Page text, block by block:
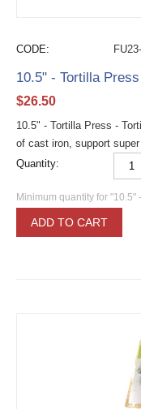
CODE:
10.5" - Tortilla
$26.50
10.5" - Tortilla Press -
of cast iron, support
Quantity:
Minimum quantity for "10.5"
ADD TO CART